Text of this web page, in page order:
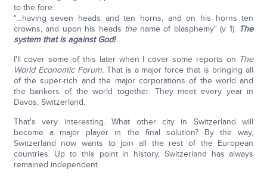
to the fore.
"…having seven heads and ten horns, and on his horns ten
crowns, and upon his heads thename of blasphemy" (v 1).The
system that is against God!
I'll cover some of this later when I cover some reports on The
World Economic Forum.That is a major force that is bringing all
of the super-rich and the major corporations of the world and
the bankers of the world together. They meet every year in
Davos, Switzerland.
That's very interesting. What other city in Switzerland will
become a major player in the final solution? By the way,
Switzerland now wants to join all the rest of the European
countries. Up to this point in history, Switzerland has always
remained independent.